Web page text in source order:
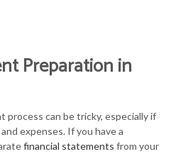
Preparation in
can be tricky, especially if
expenses. If you have a
financial statements from your